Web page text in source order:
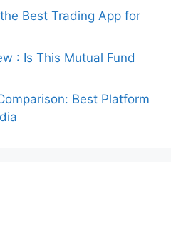
Best Trading App for
: Is This Mutual Fund
Best Platform